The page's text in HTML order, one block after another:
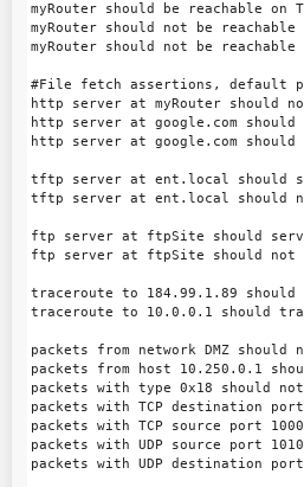
myRouter should be reachable on
myRouter should not be reachable
myRouter should not be reachable
#File fetch assertions, default
http server at myRouter should
http server at google.com
http server at google.com
tftp server at ent.local should
tftp server at ent.local should
ftp server at ftpSite should
ftp server at ftpSite should not
traceroute to 184.99.1.89
traceroute to 10.0.0.1 should
packets from network DMZ should
packets from host 10.250.0.1
packets with type 0x18 should
packets with TCP destination
packets with TCP source port
packets with UDP source port
packets with UDP destination